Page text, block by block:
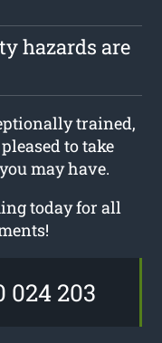
hazards are
trained,
to take
may have.
today for all
024 203